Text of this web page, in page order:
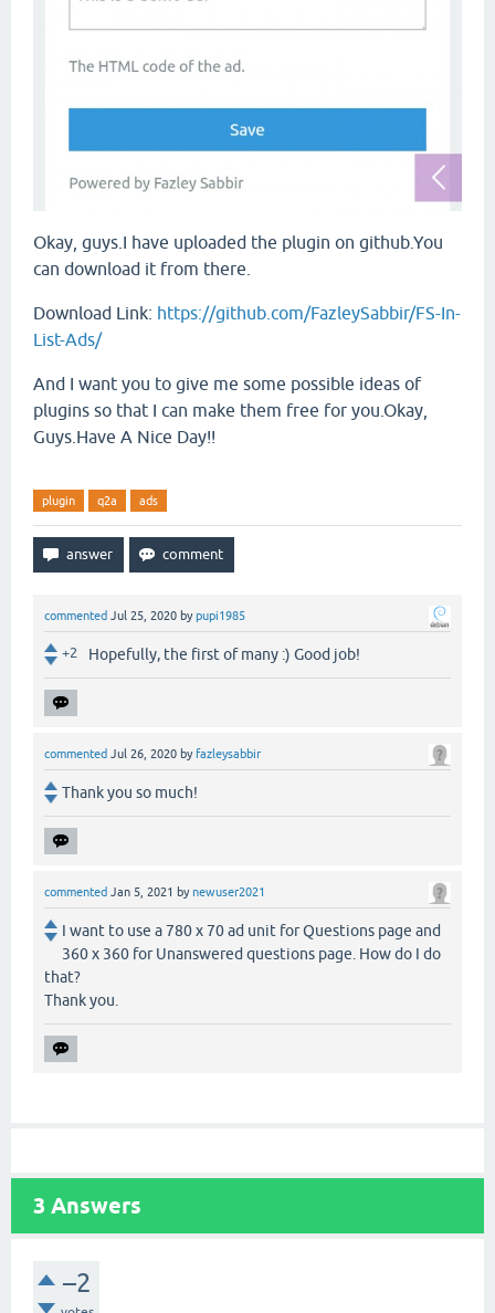
Okay, guys.I have uploaded the plugin on github.You
can download it from there.
Download Link: https://github.com/FazleySabbir/FS-In-
List-Ads/
And I want you to give me some possible ideas of
plugins so that I can make them free for you.Okay,
Guys.Have A Nice Day!!
plugin q2a ads
commented Jul 25, 2020 bypupi1985
+2 Hopefully, the first of many :) Good job!
commented Jul 26, 2020 byfazleysabbir
Thank you so much!
commented Jan 5, 2021 bynewuser2021
I want to use a 780 x 70 ad unit for Questions page and
360 x 360 for Unanswered questions page. How do I do
that?
Thank you.
3 Answers
–2